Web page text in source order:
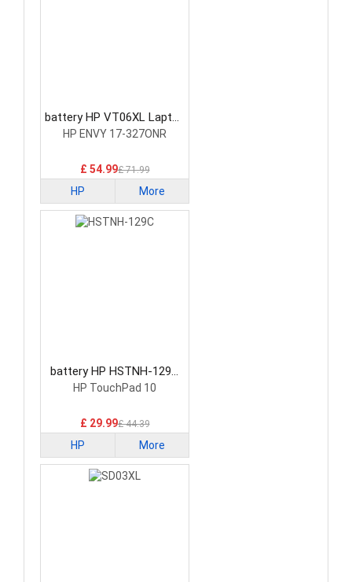
battery HP VT06XL Laptop
Battery
HP ENVY 17-327ONR
£ 54.99£ 71.99
HP More
battery HP HSTNH-129C
Laptop Battery
HP TouchPad 10
£ 29.99£ 44.39
HP More